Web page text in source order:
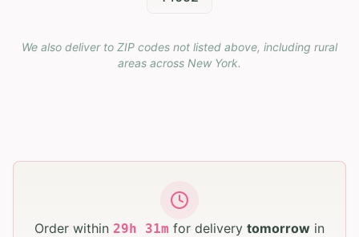
We also deliver to ZIP codes not listed above, including rural
areas across New York.
Order within 29h 31m for delivery tomorrow in